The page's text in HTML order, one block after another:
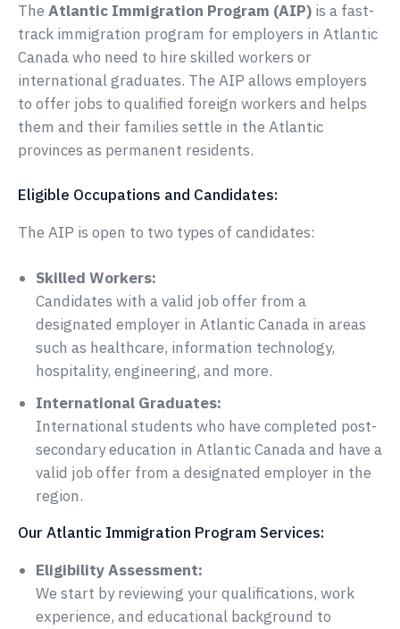
The Atlantic Immigration Program (AIP) is a fast-
track immigration program for employers in Atlantic
Canada who need to hire skilled workers or
international graduates. The AIP allows employers
to offer jobs to qualified foreign workers and helps
them and their families settle in the Atlantic
provinces as permanent residents.
Eligible Occupations and Candidates:
The AIP is open to two types of candidates:
Skilled Workers:
Candidates with a valid job offer from a
designated employer in Atlantic Canada in areas
such as healthcare, information technology,
hospitality, engineering, and more.
International Graduates:
International students who have completed post-
secondary education in Atlantic Canada and have a
valid job offer from a designated employer in the
region.
Our Atlantic Immigration Program Services:
Eligibility Assessment:
We start by reviewing your qualifications, work
experience, and educational background to